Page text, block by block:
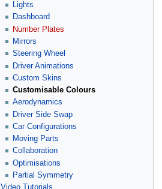
Lights
Dashboard
Number Plates
Mirrors
Steering Wheel
Driver Animations
Custom Skins
Customisable Colours
Aerodynamics
Driver Side Swap
Car Configurations
Moving Parts
Collaboration
Optimisations
Partial Symmetry